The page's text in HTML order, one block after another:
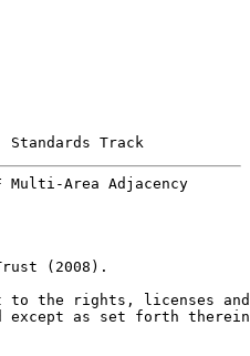
Track
Multi-Area Adjacency
(2008).
to the rights, licenses
except as set forth